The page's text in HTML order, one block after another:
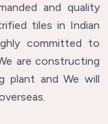
and quality
tiles in Indian
committed to
are constructing
plant and We will